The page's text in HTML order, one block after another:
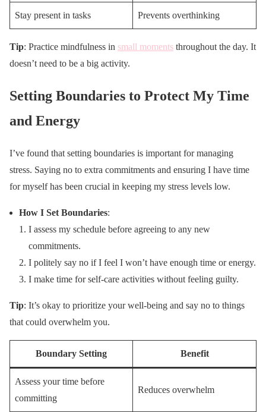
Stay present in tasks Prevents overthinking
Tip: Practice mindfulness in small moments throughout the day. It
doesn’t need to be a big activity.
Setting Boundaries to Protect My Time
and Energy
I’ve found that setting boundaries is important for managing
stress. Saying no to extra commitments and ensuring I have time
for myself has been crucial in keeping my stress levels low.
How I Set Boundaries:
I assess my schedule before agreeing to any new
commitments.
I politely say no if I feel I won’t have enough time or energy.
I make time for self-care activities without feeling guilty.
Tip: It’s okay to prioritize your well-being and say no to things
that could overwhelm you.
Boundary Setting Benefit
Assess your time before
committing
Reduces overwhelm